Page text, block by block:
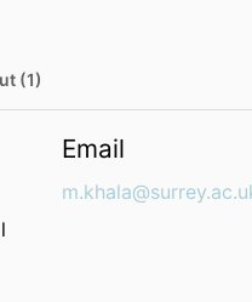
(1)
Email